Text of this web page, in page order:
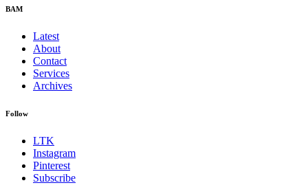
BAM
Latest
About
Contact
Services
Archives
Follow
LTK
Instagram
Pinterest
Subscribe